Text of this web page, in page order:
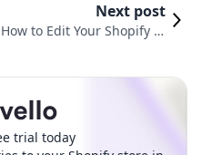
Next post
How to Edit Your Shopify W
trial today